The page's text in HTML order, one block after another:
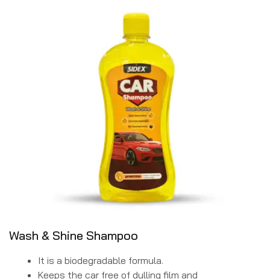
Wash & Shine Shampoo
It is a biodegradable formula.
Keeps the car free of dulling film and